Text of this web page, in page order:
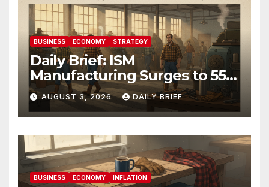
BUSINESS ECONOMY STRATEGY
Daily Brief: ISM
Manufacturing Surges to 55.6
as Employment Returns to
Expansion — Factories Are
Heating Up While Oil Crashes
on Iran De-escalation
AUGUST 3, 2026 DAILY BRIEF
BUSINESS ECONOMY INFLATION